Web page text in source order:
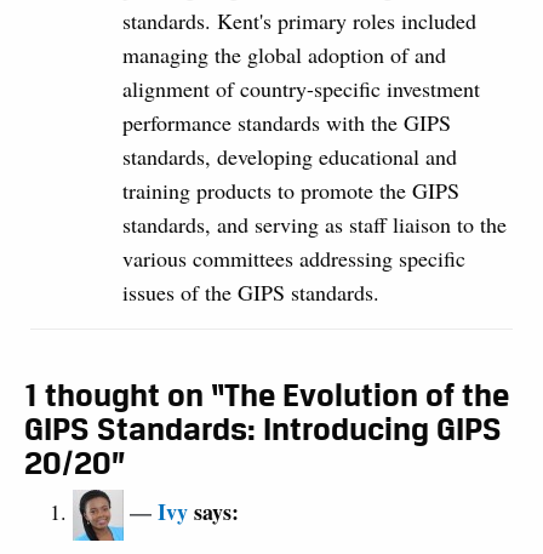
standards. Kent's primary roles included
managing the global adoption of and
alignment of country-specific investment
performance standards with the GIPS
standards, developing educational and
training products to promote the GIPS
standards, and serving as staff liaison to the
various committees addressing specific
issues of the GIPS standards.
1 thought on “The Evolution of the
GIPS Standards: Introducing GIPS
20/20”
Ivysays: